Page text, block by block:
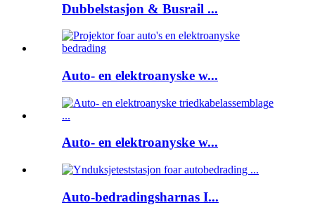
Dubbelstasjon & Busrail ...
Auto- en elektroanyske w...
Auto- en elektroanyske w...
Auto-bedradingsharnas I...